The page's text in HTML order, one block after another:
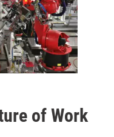
of Work